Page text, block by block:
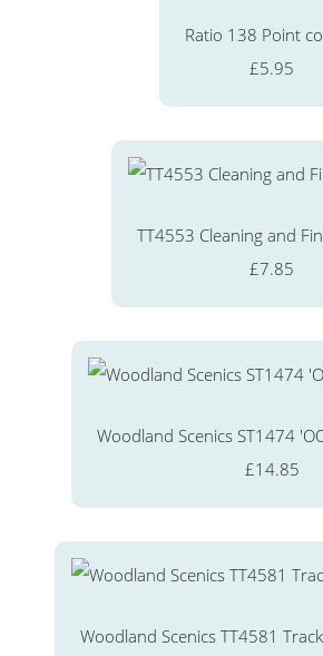
Ratio 138 Point
£5.95
TT4553 Cleaning and
£7.85
Woodland Scenics ST1474
£14.85
Woodland Scenics TT4581